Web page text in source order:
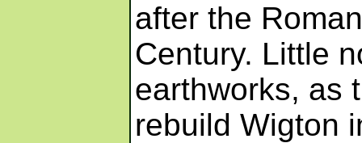
after the
Century. Little
earthworks, as
rebuild Wigton